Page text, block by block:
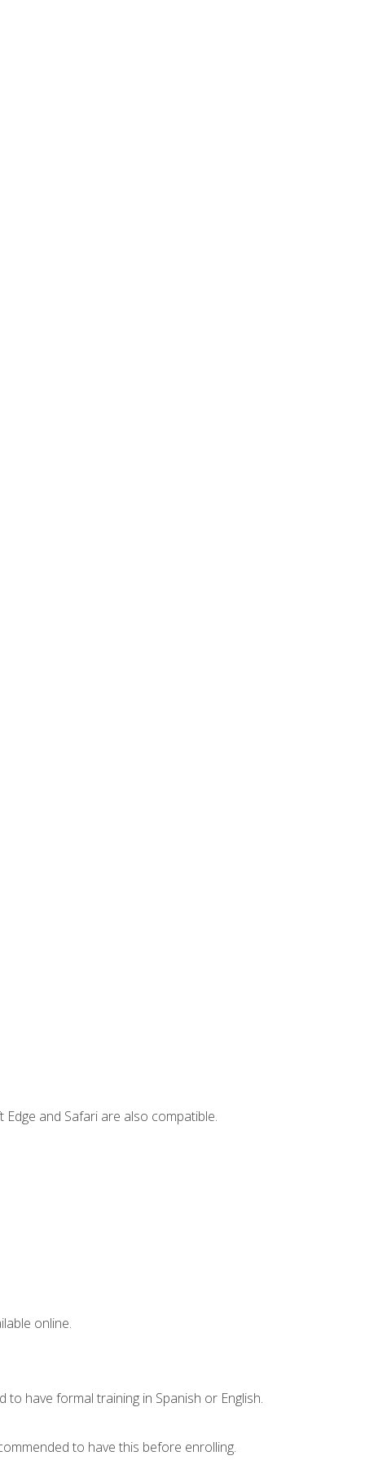
and Safari are also compatible.
online.
have formal training in Spanish or English.
to have this before enrolling.